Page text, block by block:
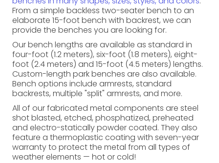
From a simple backless two-seater bench to an
elaborate 15-foot bench with backrest, we can
provide the benches you are looking for.
Our bench lengths are available as standard in
four-foot (1.2 meters), six-foot (1.8 meters), eight-
foot (2.4 meters) and 15-foot (4.5 meters) lengths.
Custom-length park benches are also available.
Bench options include armrests, standard
backrests, multiple "split" armrests, and more.
All of our fabricated metal components are steel
shot blasted, etched, phosphatized, preheated
and electro-statically powder coated. They also
feature a thermoplastic coating with seven-year
warranty to protect the metal from all types of
weather elements — hot or cold!